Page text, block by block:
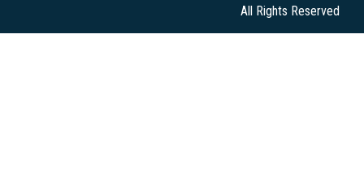
All Rights Reserved